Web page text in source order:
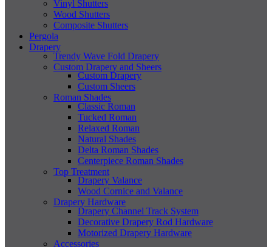
Vinyl Shutters
Wood Shutters
Composite Shutters
Pergola
Drapery
Trendy Wave Fold Drapery
Custom Drapery and Sheers
Custom Drapery
Custom Sheers
Roman Shades
Classic Roman
Tucked Roman
Relaxed Roman
Natural Shades
Delta Roman Shades
Centerpiece Roman Shades
Top Treatment
Drapery Valance
Wood Cornice and Valance
Drapery Hardware
Drapery Channel Track System
Decorative Drapery Rod Hardware
Motorized Drapery Hardware
Accessories